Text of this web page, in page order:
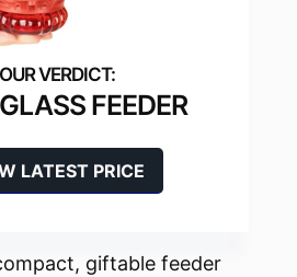
FEEDER
LATEST PRICE
giftable feeder